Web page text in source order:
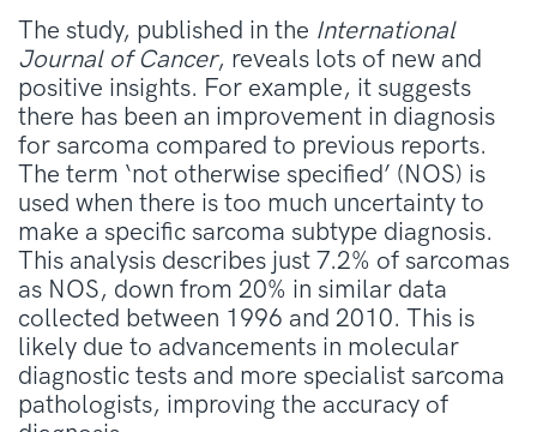
The study, published in the International
Journal of Cancer, reveals lots of new and
positive insights. For example, it suggests
there has been an improvement in diagnosis
for sarcoma compared to previous reports.
The term ‘not otherwise specified’ (NOS) is
used when there is too much uncertainty to
make a specific sarcoma subtype diagnosis.
This analysis describes just 7.2% of sarcomas
as NOS, down from 20% in similar data
collected between 1996 and 2010. This is
likely due to advancements in molecular
diagnostic tests and more specialist sarcoma
pathologists, improving the accuracy of